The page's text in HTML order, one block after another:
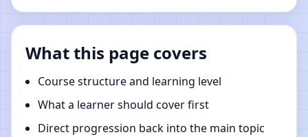
What this page covers
Course structure and learning level
What a learner should cover first
Direct progression back into the main topic